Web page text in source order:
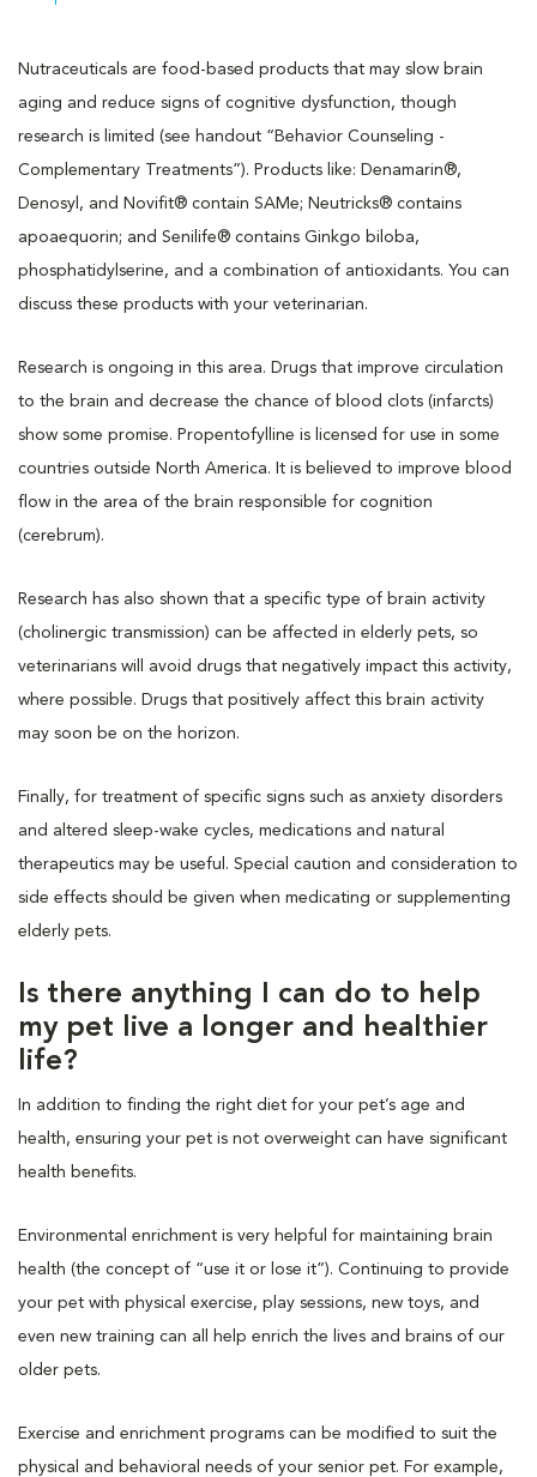
Nutraceuticals are food-based products that may slow brain
aging and reduce signs of cognitive dysfunction, though
research is limited (see handout “Behavior Counseling -
Complementary Treatments”). Products like: Denamarin®,
Denosyl, and Novifit® contain SAMe; Neutricks® contains
apoaequorin; and Senilife® contains Ginkgo biloba,
phosphatidylserine, and a combination of antioxidants. You can
discuss these products with your veterinarian.
Research is ongoing in this area. Drugs that improve circulation
to the brain and decrease the chance of blood clots (infarcts)
show some promise. Propentofylline is licensed for use in some
countries outside North America. It is believed to improve blood
flow in the area of the brain responsible for cognition
(cerebrum).
Research has also shown that a specific type of brain activity
(cholinergic transmission) can be affected in elderly pets, so
veterinarians will avoid drugs that negatively impact this activity,
where possible. Drugs that positively affect this brain activity
may soon be on the horizon.
Finally, for treatment of specific signs such as anxiety disorders
and altered sleep-wake cycles, medications and natural
therapeutics may be useful. Special caution and consideration to
side effects should be given when medicating or supplementing
elderly pets.
Is there anything I can do to help
my pet live a longer and healthier
life?
In addition to finding the right diet for your pet’s age and
health, ensuring your pet is not overweight can have significant
health benefits.
Environmental enrichment is very helpful for maintaining brain
health (the concept of “use it or lose it”). Continuing to provide
your pet with physical exercise, play sessions, new toys, and
even new training can all help enrich the lives and brains of our
older pets.
Exercise and enrichment programs can be modified to suit the
physical and behavioral needs of your senior pet. For example,